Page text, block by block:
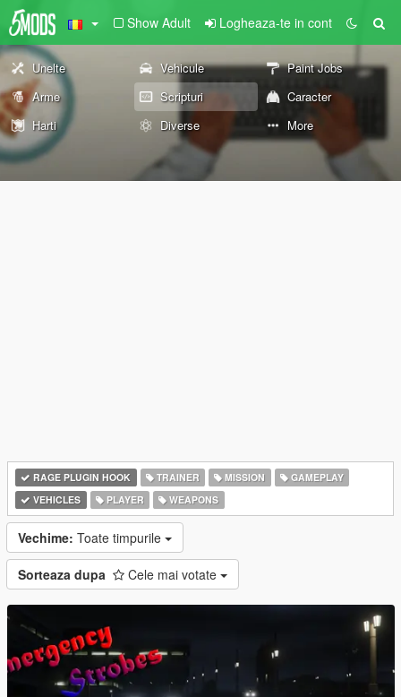
Show Adult Logheaza-te in cont
Unelte Vehicule
Paint Jobs
Arme
Scripturi
Caracter
Harti
Diverse More
RAGE PLUGIN HOOK TRAINER MISSION
GAMEPLAY
VEHICLES
PLAYER WEAPONS
Vechime: Toate timpurile
Sorteaza dupa Cele mai votate